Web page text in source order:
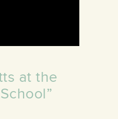
at the